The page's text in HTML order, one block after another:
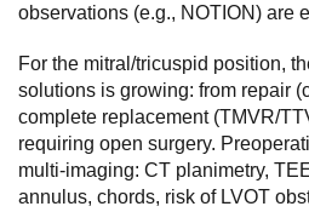
observations (e.g., NOTION) are
For the mitral/tricuspid position,
solutions is growing: from repair
complete replacement (TMVR/
requiring open surgery.
multi-imaging: CT planimetry,
annulus, chords, risk of LVOT